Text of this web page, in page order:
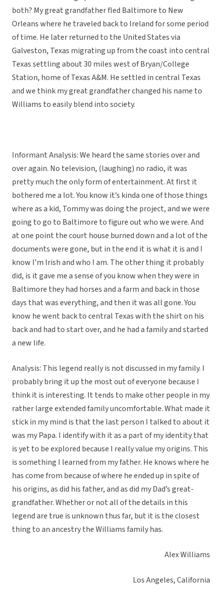
both? My great grandfather fled Baltimore to New
Orleans where he traveled back to Ireland for some period
of time. He later returned to the United States via
Galveston, Texas migrating up from the coast into central
Texas settling about 30 miles west of Bryan/College
Station, home of Texas A&M. He settled in central Texas
and we think my great grandfather changed his name to
Williams to easily blend into society.
Informant Analysis: We heard the same stories over and
over again. No television, (laughing) no radio, it was
pretty much the only form of entertainment. At first it
bothered me a lot. You know it’s kinda one of those things
where as a kid, Tommy was doing the project, and we were
going to go to Baltimore to figure out who we were. And
at one point the court house burned down and a lot of the
documents were gone, but in the end it is what it is and I
know I’m Irish and who I am. The other thing it probably
did, is it gave me a sense of you know when they were in
Baltimore they had horses and a farm and back in those
days that was everything, and then it was all gone. You
know he went back to central Texas with the shirt on his
back and had to start over, and he had a family and started
a new life.
Analysis: This legend really is not discussed in my family. I
probably bring it up the most out of everyone because I
think it is interesting. It tends to make other people in my
rather large extended family uncomfortable. What made it
stick in my mind is that the last person I talked to about it
was my Papa. I identify with it as a part of my identity that
is yet to be explored because I really value my origins. This
is something I learned from my father. He knows where he
has come from because of where he ended up in spite of
his origins, as did his father, and as did my Dad’s great-
grandfather. Whether or not all of the details in this
legend are true is unknown thus far, but it is the closest
thing to an ancestry the Williams family has.
Alex Williams
Los Angeles, California